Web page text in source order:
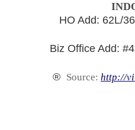
HO Add: 62L/
Biz Office Add:
® Source: http://